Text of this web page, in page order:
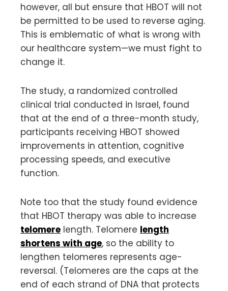
however, all but ensure that HBOT will not
be permitted to be used to reverse aging.
This is emblematic of what is wrong with
our healthcare system—we must fight to
change it.
The study, a randomized controlled
clinical trial conducted in Israel, found
that at the end of a three-month study,
participants receiving HBOT showed
improvements in attention, cognitive
processing speeds, and executive
function.
Note too that the study found evidence
that HBOT therapy was able to increase
telomere length. Telomere length
shortens with age, so the ability to
lengthen telomeres represents age-
reversal. (Telomeres are the caps at the
end of each strand of DNA that protects